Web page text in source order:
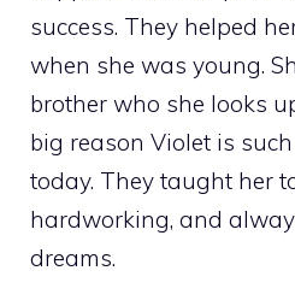
success. They helped
when she was young.
brother who she looks
big reason Violet is
today. They taught her
hardworking, and
dreams.